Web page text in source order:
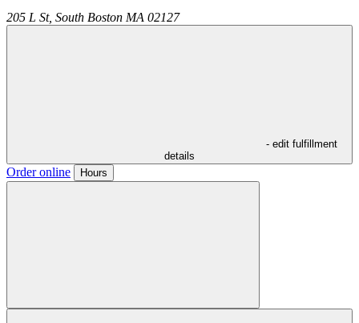
205 L St, South Boston MA 02127
- edit fulfillment
details
Order online Hours